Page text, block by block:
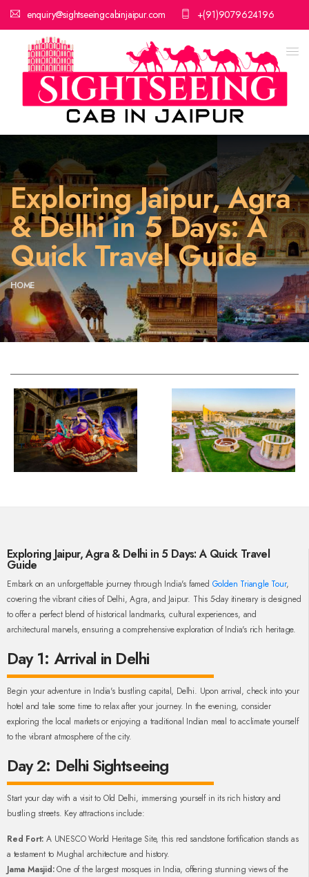
enquiry@sightseeingcabinjaipur.com +(91)9079624196
Exploring Jaipur, Agra
& Delhi in 5 Days: A
Quick Travel Guide
HOME
Exploring Jaipur, Agra & Delhi in 5 Days: A Quick Travel
Guide
Embark on an unforgettable journey through India's famed Golden Triangle Tour,
covering the vibrant cities of Delhi, Agra, and Jaipur. This 5-day itinerary is designed
to offer a perfect blend of historical landmarks, cultural experiences, and
architectural marvels, ensuring a comprehensive exploration of India's rich heritage.
Day 1: Arrival in Delhi
Begin your adventure in India's bustling capital, Delhi. Upon arrival, check into your
hotel and take some time to relax after your journey. In the evening, consider
exploring the local markets or enjoying a traditional Indian meal to acclimate yourself
to the vibrant atmosphere of the city.
Day 2: Delhi Sightseeing
Start your day with a visit to Old Delhi, immersing yourself in its rich history and
bustling streets. Key attractions include:
Red Fort: A UNESCO World Heritage Site, this red sandstone fortification stands as
a testament to Mughal architecture and history.
Jama Masjid:One of the largest mosques in India, offering stunning views of the